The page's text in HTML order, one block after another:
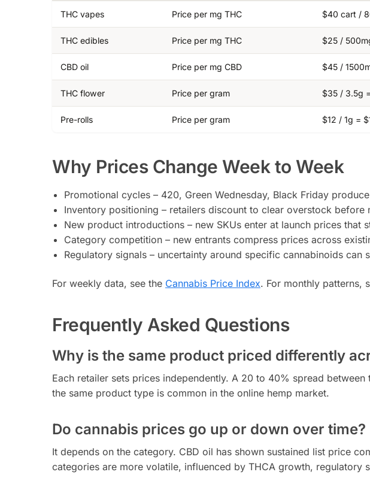
THC vapes Price per mg THC $40 cart /
THC edibles Price per mg THC $25 /
CBD oil Price per mg CBD $45 /
THC flower Price per gram $35 / 3.5g
Pre-rolls Price per gram $12 / 1g =
Why Prices Change Week to Week
Promotional cycles – 420, Green Wednesday, Black Friday
Inventory positioning – retailers discount to clear overstock before
New product introductions – new SKUs enter at launch prices that
Category competition – new entrants compress prices across
Regulatory signals – uncertainty around specific cannabinoids can
For weekly data, see the Cannabis Price Index. For monthly patterns,
Frequently Asked Questions
Why is the same product priced differently
Each retailer sets prices independently. A 20 to 40% spread
the same product type is common in the online hemp market.
Do cannabis prices go up or down over time?
It depends on the category. CBD oil has shown sustained list price
categories are more volatile, influenced by THCA growth, regulatory